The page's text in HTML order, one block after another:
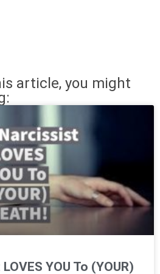
article, you might
YOU To (YOUR)